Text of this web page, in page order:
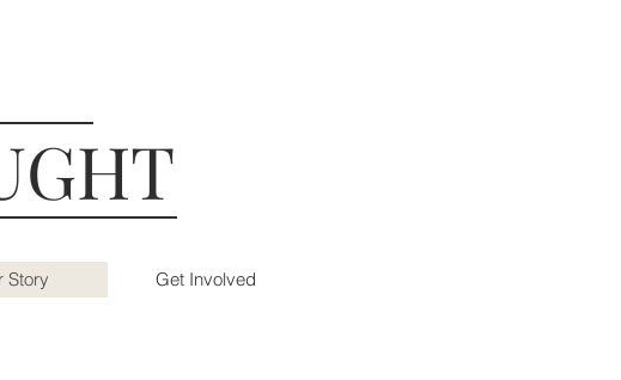
Story Get Involved